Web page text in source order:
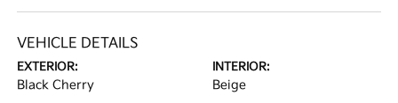
VEHICLE DETAILS
EXTERIOR:
Black Cherry
INTERIOR:
Beige